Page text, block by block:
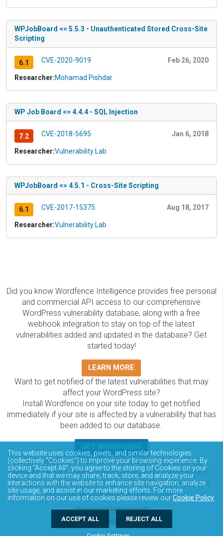
WPJobBoard <= 5.5.3 - Unauthenticated Stored Cross-Site
Scripting
6.1 CVE-2020-9019 Feb 26, 2020
Researcher:Mohamad Pishdar
WP Job Board <= 4.4.4 - SQL Injection
7.2 CVE-2018-5695 Jan 6, 2018
Researcher:Vulnerability Lab
WPJobBoard <= 4.5.1 - Cross-Site Scripting
6.1 CVE-2017-15375 Aug 18, 2017
Researcher:Vulnerability Lab
Did you know Wordfence Intelligence provides free personal
and commercial API access to our comprehensive
WordPress vulnerability database, along with a free
webhook integration to stay on top of the latest
vulnerabilities added and updated in the database? Get
started today!
LEARN MORE
Want to get notified of the latest vulnerabilities that may
affect your WordPress site?
Install Wordfence on your site today to get notified
immediately if your site is affected by a vulnerability that has
been added to our database.
The Wordfence Intelligence WordPress vulnerability
database is completely free to access and query via API.
Please review the documentation on how to access and
consume the vulnerability data via API.
DOCUMENTATION
This website uses cookies, pixels, and similar technologies
(collectively “Cookies”) to improve your browsing experience. By
clicking “Accept All”, you agree to the storing of Cookies on your
device and that we may share, track, store, and analyze your
interactions with the website to enhance site navigation, analyze
site usage, and assist in our marketing efforts. For more
information on our use of cookies please review ourCookie Policy
ACCEPT ALL REJECT ALL